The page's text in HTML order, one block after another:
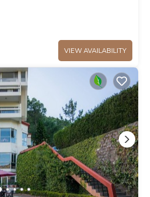
VIEW AVAILABILITY